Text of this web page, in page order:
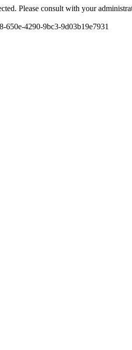
Please consult with your
650e-4290-9bc3-9d03b19e7931